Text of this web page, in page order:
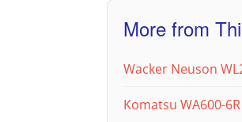
More from
Wacker Neuson
Komatsu WA600-